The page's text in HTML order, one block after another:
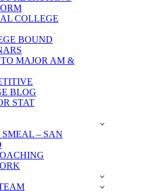
COLLEGE
BOUND
MAJOR AM &
BLOG
STAT
SMEAL – SAN